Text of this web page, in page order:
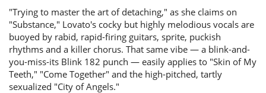
"Trying to master the art of detaching," as she claims on
"Substance," Lovato's cocky but highly melodious vocals are
buoyed by rabid, rapid-firing guitars, sprite, puckish
rhythms and a killer chorus. That same vibe — a blink-and-
you-miss-its Blink 182 punch — easily applies to "Skin of My
Teeth," "Come Together" and the high-pitched, tartly
sexualized "City of Angels."